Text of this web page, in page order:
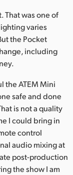
That was one of
varies
the Pocket
including
the ATEM Mini
safe and done
is not a quality
I could bring in
control
audio mixing at
post-production
the show I am